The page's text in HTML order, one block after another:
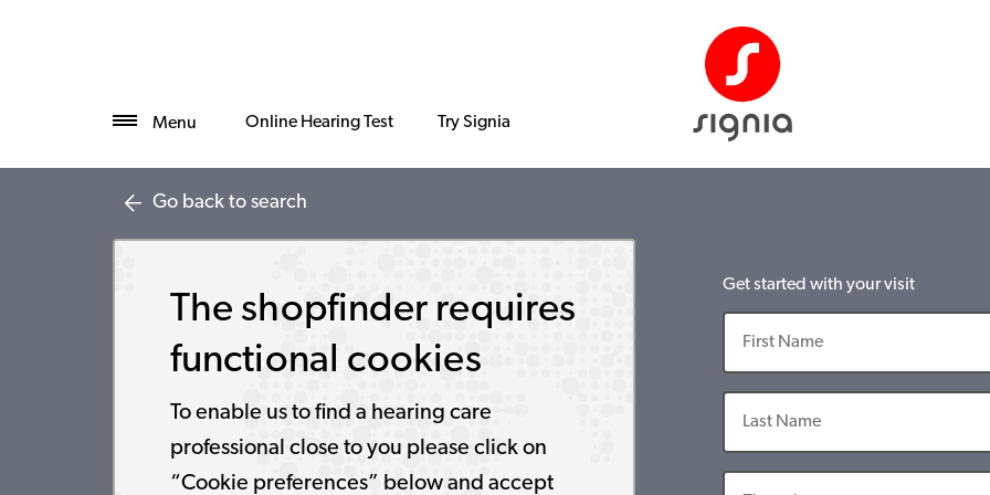
Menu Online Hearing Test Try Signia
Go back to search
The shopfinder requires
functional cookies
To enable us to find a hearing care
professional close to you please click on
“Cookie preferences” below and accept
Get started with your visit